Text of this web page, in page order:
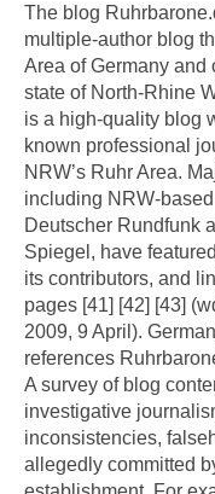
The blog
multiple-author blog
Area of Germany and
state of North-Rhine
is a high-quality blog
known professional
NRW’s Ruhr Area.
including NRW-
Deutscher Rundfunk
Spiegel, have
its contributors, and
pages [41] [42] [43]
2009, 9 April).
references
A survey of blog
investigative
inconsistencies,
allegedly committed